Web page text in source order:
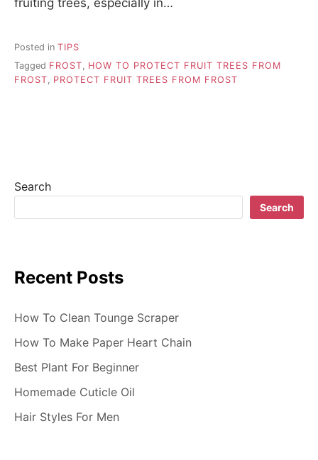
fruiting trees, especially in…
Posted in TIPS
Tagged FROST, HOW TO PROTECT FRUIT TREES FROM
FROST, PROTECT FRUIT TREES FROM FROST
Search
Search
Recent Posts
How To Clean Tounge Scraper
How To Make Paper Heart Chain
Best Plant For Beginner
Homemade Cuticle Oil
Hair Styles For Men